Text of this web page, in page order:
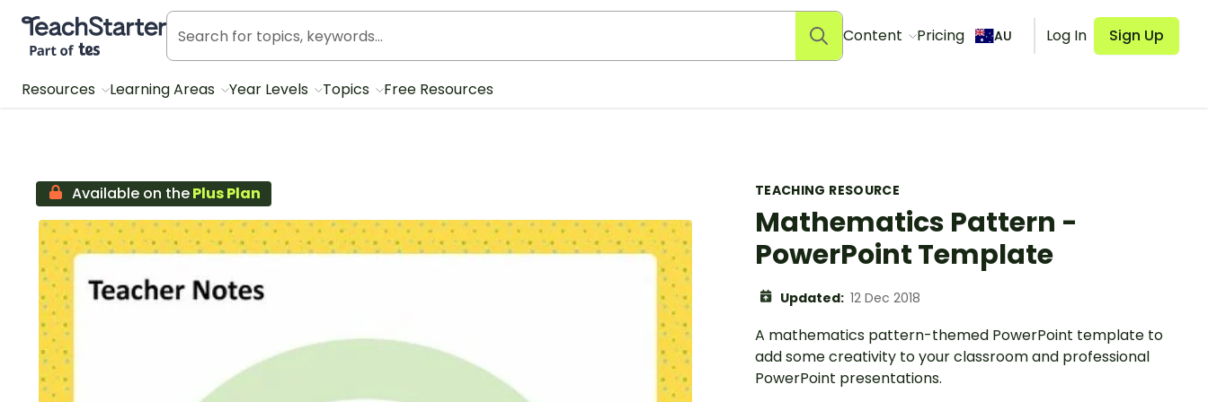
Teach Starter, part of Tes
Content Pricing AU Log In Sign Up
Resources Learning Areas Year Levels Topics Free Resources
TEACHING RESOURCE
Mathematics Pattern -
PowerPoint Template
Updated: 12 Dec 2018
A mathematics pattern-themed PowerPoint template to
add some creativity to your classroom and professional
PowerPoint presentations.
Available on thePlus Plan